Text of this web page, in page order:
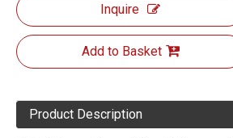
Inquire
Add to Basket
Product Description